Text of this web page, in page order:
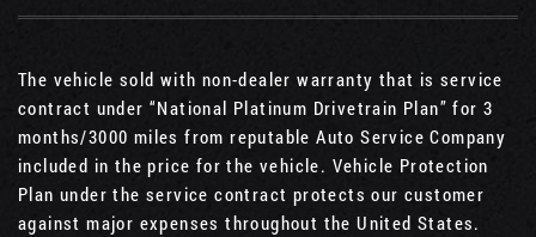
The vehicle sold with non-dealer warranty that is service
contract under “National Platinum Drivetrain Plan” for 3
months/3000 miles from reputable Auto Service Company
included in the price for the vehicle. Vehicle Protection
Plan under the service contract protects our customer
against major expenses throughout the United States.